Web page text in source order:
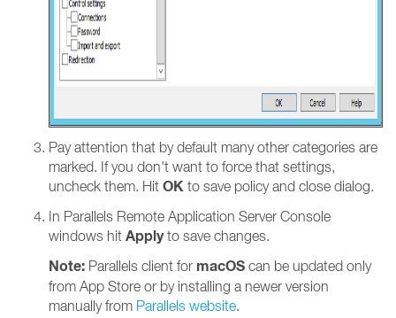
Pay attention that by default many other categories are
marked. If you don't want to force that settings,
uncheck them. Hit OK to save policy and close dialog.
In Parallels Remote Application Server Console
windows hit Applyto save changes.
Note: Parallels client for macOS can be updated only
from App Store or by installing a newer version
manually from Parallels website.